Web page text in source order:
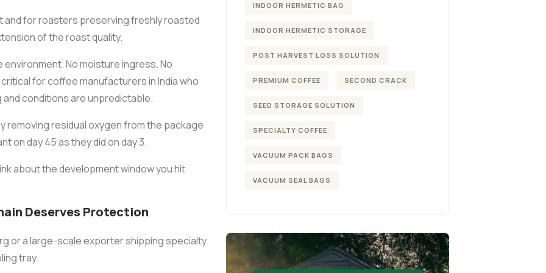
for roasters preserving freshly roasted
of the roast quality.
No moisture ingress. No
for coffee manufacturers in India who
conditions are unpredictable.
residual oxygen from the package
on day 45 as they did on day 3.
about the development window you hit
Deserves Protection
or a large-scale exporter shipping specialty
tray.
INDOOR HERMETIC BAG
INDOOR HERMETIC STORAGE
POST HARVEST LOSS SOLUTION
PREMIUM COFFEE SECOND CRACK
SEED STORAGE SOLUTION
SPECIALTY COFFEE
VACUUM PACK BAGS
VACUUM SEAL BAGS